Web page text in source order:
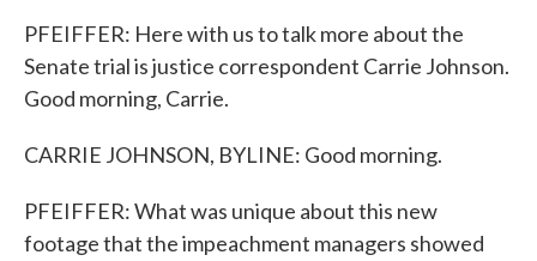
PFEIFFER: Here with us to talk more about the
Senate trial is justice correspondent Carrie Johnson.
Good morning, Carrie.
CARRIE JOHNSON, BYLINE: Good morning.
PFEIFFER: What was unique about this new
footage that the impeachment managers showed